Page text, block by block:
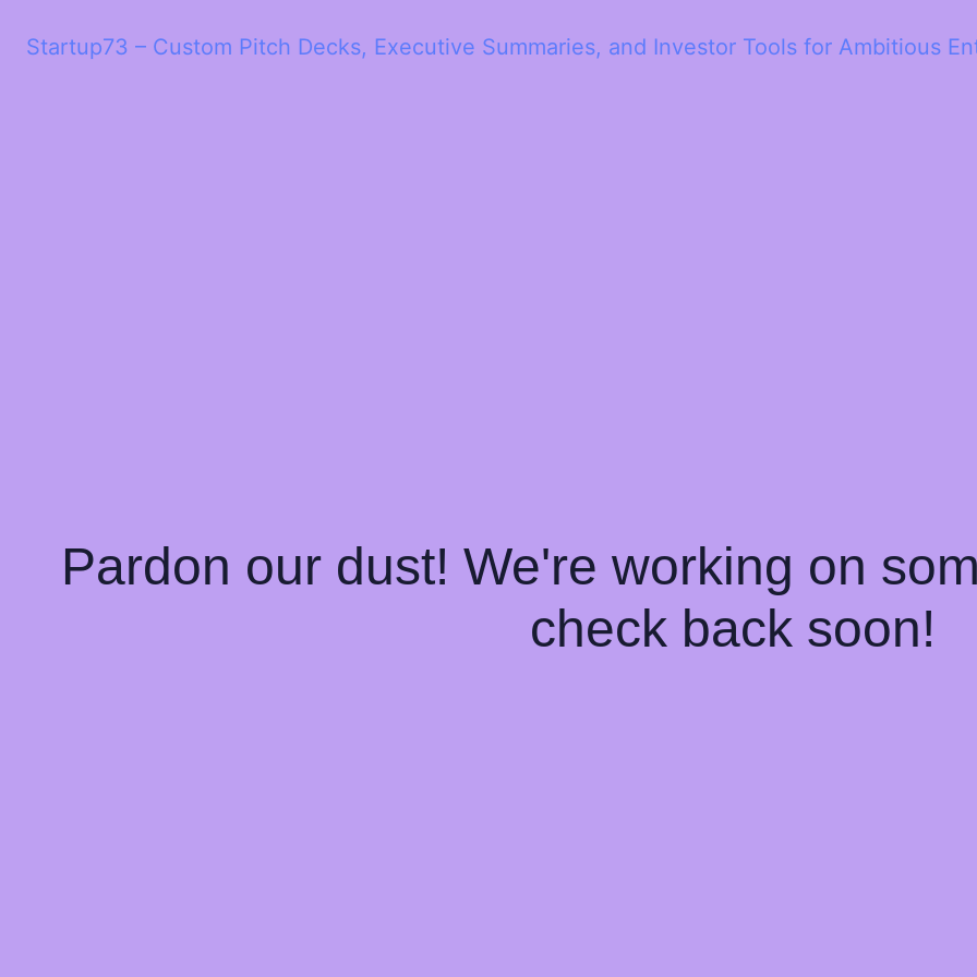
Startup73 – Custom Pitch Decks, Executive Summaries, and Investor Tools for Ambitious
Pardon our dust! We're working on
check back soon!